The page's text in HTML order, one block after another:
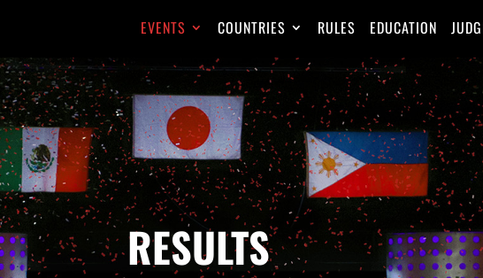
EVENTS COUNTRIES RULES EDUCATION
RESULTS